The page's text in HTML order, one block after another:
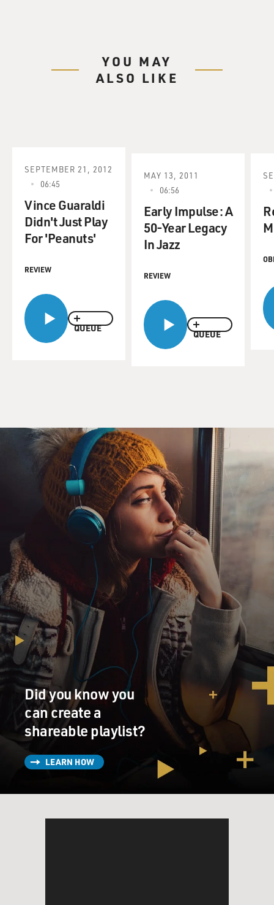
YOU MAY
ALSO LIKE
QUEUE
SEPTEMBER 21, 2012
06:45
Vince Guaraldi
Didn't Just Play
For 'Peanuts'
REVIEW
QUEUE
MAY 13, 2011
06:56
Early Impulse: A
50-Year Legacy
In Jazz
REVIEW
Did you know you
can create a
shareable playlist?
LEARN HOW